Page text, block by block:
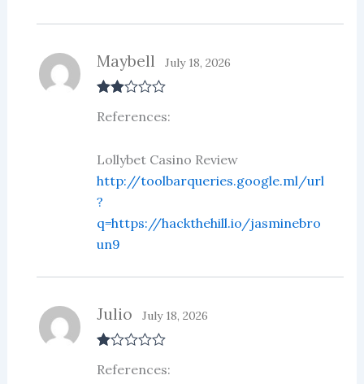
d2
Maybell July 18, 2026
References:
Lollybet Casino Review
http://toolbarqueries.google.ml/url
?
q=https://hackthehill.io/jasminebro
un9
at
Julio July 18, 2026
References: